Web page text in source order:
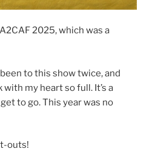
2025, which was a
been to this show twice, and
my heart so full. It’s a
to go. This year was no
outs!